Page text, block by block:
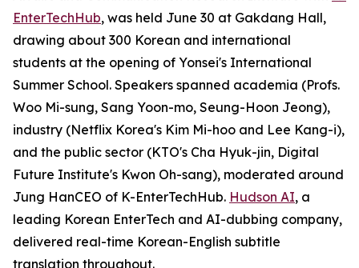
EnterTechHub, was held June 30 at Gakdang Hall,
drawing about 300 Korean and international
students at the opening of Yonsei's International
Summer School. Speakers spanned academia (Profs.
Woo Mi-sung, Sang Yoon-mo, Seung-Hoon Jeong),
industry (Netflix Korea's Kim Mi-hoo and Lee Kang-i),
and the public sector (KTO's Cha Hyuk-jin, Digital
Future Institute's Kwon Oh-sang), moderated around
Jung HanCEO of K-EnterTechHub. Hudson AI, a
leading Korean EnterTech and AI-dubbing company,
delivered real-time Korean-English subtitle
translation throughout.